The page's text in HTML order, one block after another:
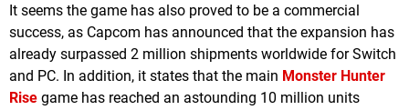
It seems the game has also proved to be a commercial
success, as Capcom has announced that the expansion has
already surpassed 2 million shipments worldwide for Switch
and PC. In addition, it states that the main Monster Hunter
Rise game has reached an astounding 10 million units